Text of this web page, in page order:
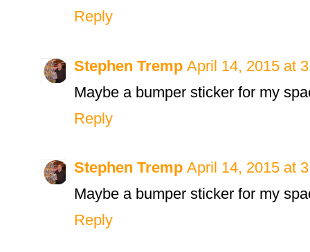
Reply
Stephen Tremp April 14, 2015 at
Maybe a bumper sticker for my
Reply
Stephen Tremp April 14, 2015 at
Maybe a bumper sticker for my
Reply